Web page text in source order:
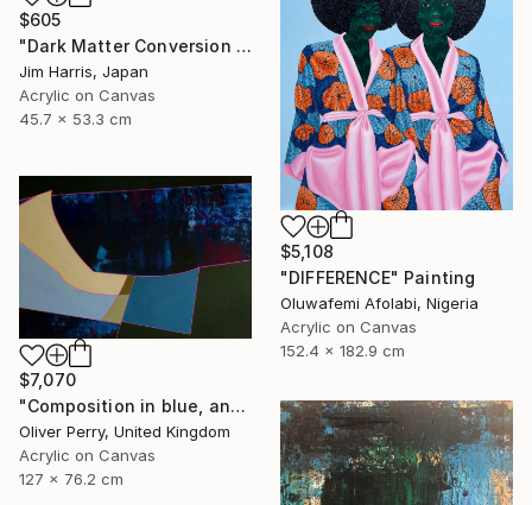
$605
"Dark Matter Conversion and Storage Facility." Painting
Jim Harris, Japan
Acrylic on Canvas
45.7 x 53.3 cm
$5,108
"DIFFERENCE" Painting
Oluwafemi Afolabi, Nigeria
Acrylic on Canvas
152.4 x 182.9 cm
$7,070
"Composition in blue, and the influence of organic matter." Painting
Oliver Perry, United Kingdom
Acrylic on Canvas
127 x 76.2 cm